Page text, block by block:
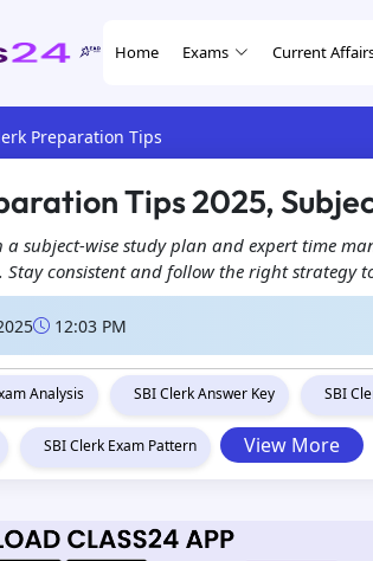
Home Exams Current
Preparation Tips
Tips 2025,
a subject-wise study plan and expert time
Stay consistent and follow the right strategy
12:03 PM
Analysis SBI Clerk Answer Key SBI
SBI Clerk Exam Pattern View More